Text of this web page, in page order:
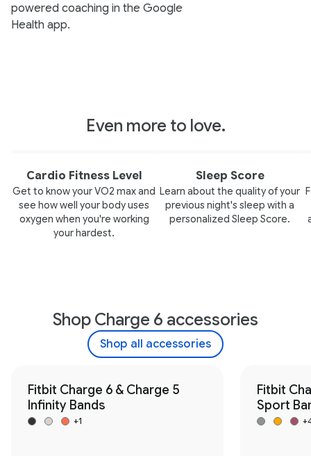
powered coaching in the Google
Health app.
Even more to love.
Cardio Fitness Level
Get to know your VO2 max and
see how well your body uses
oxygen when you're working
your hardest.
Sleep Score
Learn about the quality of your
previous night's sleep with a
personalized Sleep Score.
Shop Charge 6 accessories
Shop all accessories
Fitbit Charge 6 & Charge 5
Infinity Bands
+1
Fitbit
Sport